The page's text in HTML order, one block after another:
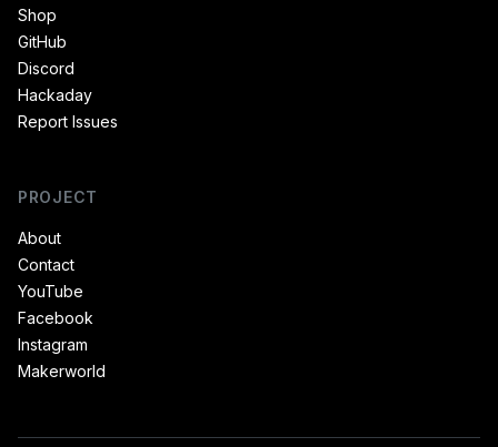
Shop
GitHub
Discord
Hackaday
Report Issues
PROJECT
About
Contact
YouTube
Facebook
Instagram
Makerworld